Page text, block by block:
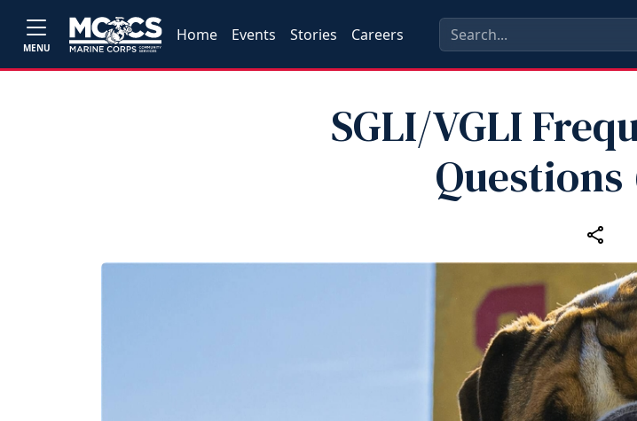
MENU
Home Events Stories Careers
SGLI/VGLI
Questions